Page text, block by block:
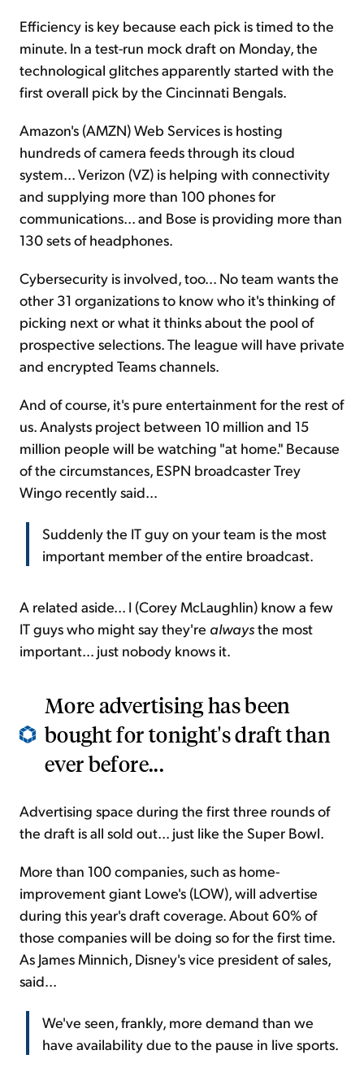
Efficiency is key because each pick is timed to the
minute. In a test-run mock draft on Monday, the
technological glitches apparently started with the
first overall pick by the Cincinnati Bengals.
Amazon's (AMZN) Web Services is hosting
hundreds of camera feeds through its cloud
system... Verizon (VZ) is helping with connectivity
and supplying more than 100 phones for
communications... and Bose is providing more than
130 sets of headphones.
Cybersecurity is involved, too... No team wants the
other 31 organizations to know who it's thinking of
picking next or what it thinks about the pool of
prospective selections. The league will have private
and encrypted Teams channels.
And of course, it's pure entertainment for the rest of
us. Analysts project between 10 million and 15
million people will be watching "at home." Because
of the circumstances, ESPN broadcaster Trey
Wingo recently said...
Suddenly the IT guy on your team is the most
important member of the entire broadcast.
A related aside... I (Corey McLaughlin) know a few
IT guys who might say they're alwaysthe most
important... just nobody knows it.
More advertising has been
bought for tonight's draft than
ever before...
Advertising space during the first three rounds of
the draft is all sold out... just like the Super Bowl.
More than 100 companies, such as home-
improvement giant Lowe's (LOW), will advertise
during this year's draft coverage. About 60% of
those companies will be doing so for the first time.
As James Minnich, Disney's vice president of sales,
said...
We've seen, frankly, more demand than we
have availability due to the pause in live sports.